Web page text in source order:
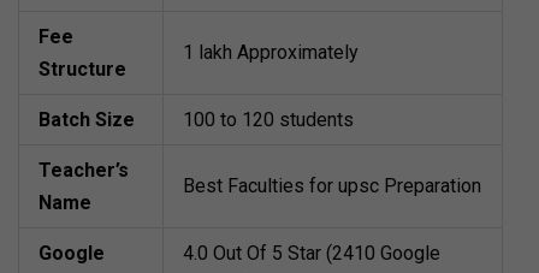
Fee
Structure
1 lakh Approximately
Batch Size 100 to 120 students
Teacher’s
Name
Best Faculties for upsc Preparation
Google
4.0 Out Of 5 Star (2410 Google